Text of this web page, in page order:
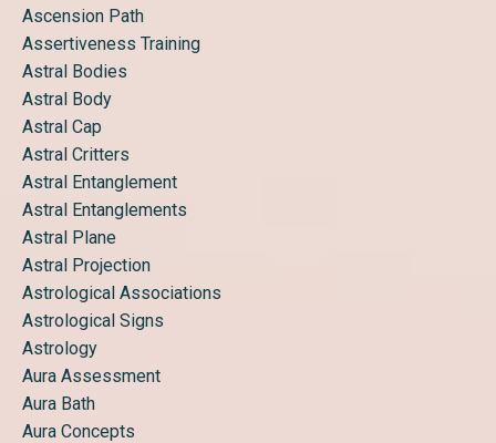
Ascension Path
Assertiveness Training
Astral Bodies
Astral Body
Astral Cap
Astral Critters
Astral Entanglement
Astral Entanglements
Astral Plane
Astral Projection
Astrological Associations
Astrological Signs
Astrology
Aura Assessment
Aura Bath
Aura Concepts